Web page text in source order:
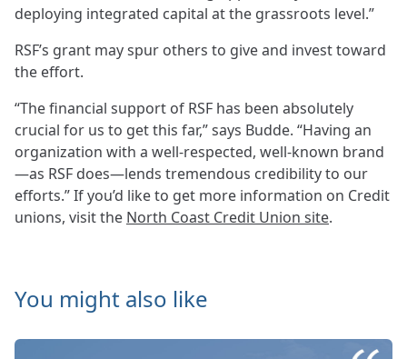
deploying integrated capital at the grassroots level.”
RSF’s grant may spur others to give and invest toward
the effort.
“The financial support of RSF has been absolutely
crucial for us to get this far,” says Budde. “Having an
organization with a well-respected, well-known brand
—as RSF does—lends tremendous credibility to our
efforts.” If you’d like to get more information on Credit
unions, visit the North Coast Credit Union site.
You might also like